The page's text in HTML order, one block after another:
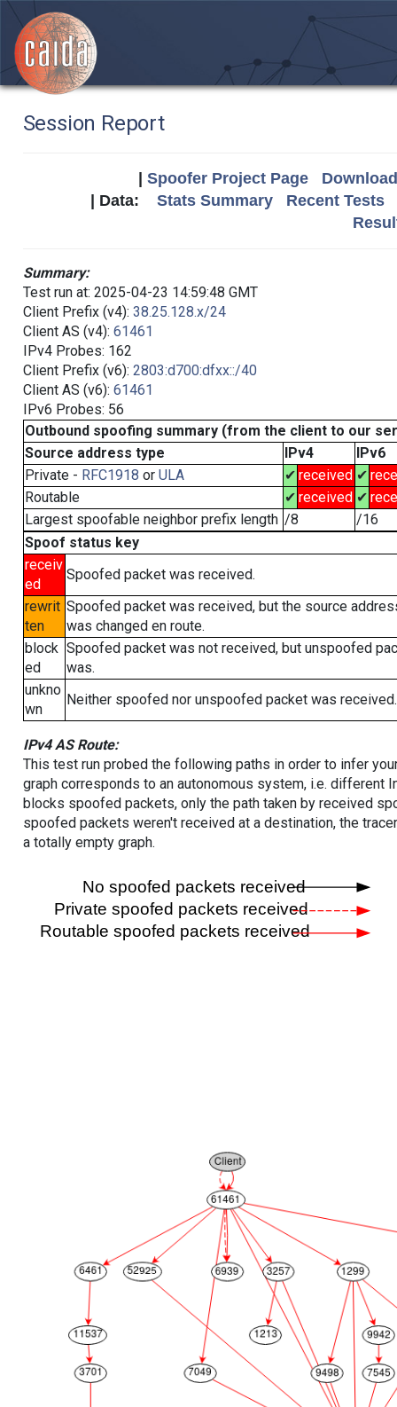
Session Report
Spoofer Project Page
| Data: Stats Summary
Recent Tests
Summary:
Test run at: 2025-04-23 14:59:48 GMT
Client Prefix (v4): 38.25.128.x/24
Client AS (v4): 61461
IPv4 Probes: 162
Client Prefix (v6): 2803:d700:dfxx::/40
Client AS (v6): 61461
IPv6 Probes: 56
Outbound spoofing summary (from the client to our
Source address type
IPv4
IPv6
Private - RFC1918 or ULA ✔ received ✔
Routable
✔ received ✔
Largest spoofable neighbor prefix length /8
/16
Spoof status key
receiv
ed
Spoofed packet was received.
rewrit
ten
Spoofed packet was received, but the source
was changed en route.
block
ed
Spoofed packet was not received, but unspoofed
was.
unkno
wn
Neither spoofed nor unspoofed packet was received.
IPv4 AS Route:
This test run probed the following paths in order to infer
graph corresponds to an autonomous system, i.e. different
blocks spoofed packets, only the path taken by received
spoofed packets weren't received at a destination, the
a totally empty graph.